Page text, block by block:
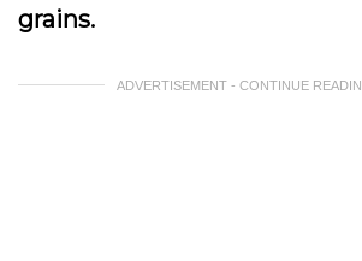
grains.
ADVERTISEMENT - CONTINUE